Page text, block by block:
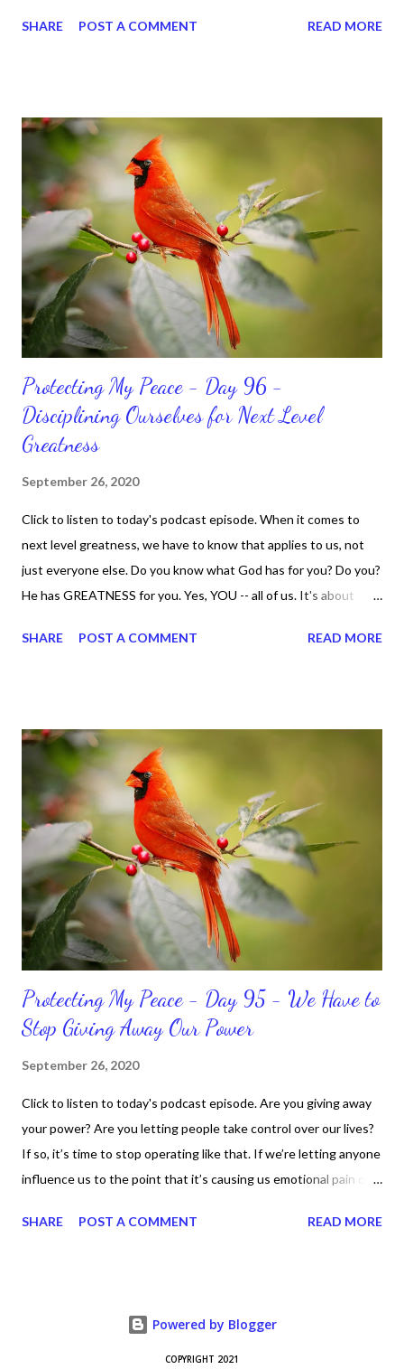
for ourselves. I used to do that once upon a time and that
habits and routines. Momentum and movement will help us get
and maintain a position of strength to do what God says we can
do. CLICK to get my latest ebook collection that will help you
get MOVING regarding the things you want in your life.
SHARE POST A COMMENT READ MORE
Protecting My Peace - Day 96 -
Disciplining Ourselves for Next Level
Greatness
September 26, 2020
Click to listen to today's podcast episode. When it comes to
next level greatness, we have to know that applies to us, not
just everyone else. Do you know what God has for you? Do you?
He has GREATNESS for you. Yes, YOU -- all of us. It's about
with your DNA -- none of us. is the same Yet, even when we're
better. Yet, I am not as diligent and disciplined as I can be
sometimes. Like when it comes to working out, I delay it,
because I don't like it anymore. And although I love reading the
bible, I haven't been reading it as often as I should lately. Yes, I,
Sharon, the Faith Coach, do not do the things I'm supposed to
do when I'm supposed to do them. And that my dear friends
should not come as a shock to no one. It certa...
SHARE POST A COMMENT READ MORE
Protecting My Peace - Day 95 - We Have to
Stop Giving Away Our Power
September 26, 2020
Click to listen to today's podcast episode. Are you giving away
your power? Are you letting people take control over our lives?
If so, it’s time to stop operating like that. If we’re letting anyone
influence us to the point that it’s causing us emotional pain or
doesn’t matter if it’s in a personal or professional environment.
We just fight smart and continue to know who we are,
especially who we are in Christ Jesus. CLICK to get my latest
SHARE POST A COMMENT READ MORE
Powered by Blogger
COPYRIGHT 2021